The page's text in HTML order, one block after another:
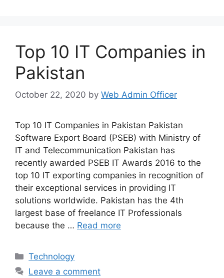
Top 10 IT Companies in
Pakistan
October 22, 2020 by Web Admin Officer
Top 10 IT Companies in Pakistan Pakistan
Software Export Board (PSEB) with Ministry of
IT and Telecommunication Pakistan has
recently awarded PSEB IT Awards 2016 to the
top 10 IT exporting companies in recognition of
their exceptional services in providing IT
solutions worldwide. Pakistan has the 4th
largest base of freelance IT Professionals
because the … Read more
Technology
Leave a comment